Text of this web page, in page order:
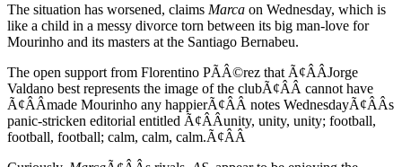
The situation has worsened, claims Marca on Wednesday, which is
like a child in a messy divorce torn between its big man-love for
Mourinho and its masters at the Santiago Bernabeu.
The open support from Florentino PÃÂ©rez that Ã¢ÂÂJorge
Valdano best represents the image of the clubÃ¢ÂÂ cannot have
Ã¢ÂÂmade Mourinho any happierÃ¢ÂÂ notes WednesdayÃ¢ÂÂs
panic-stricken editorial entitled Ã¢ÂÂunity, unity, unity; football,
football, football; calm, calm, calm.Ã¢ÂÂ